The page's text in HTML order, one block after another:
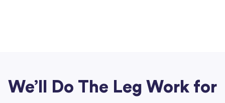
We’ll Do The Leg Work for